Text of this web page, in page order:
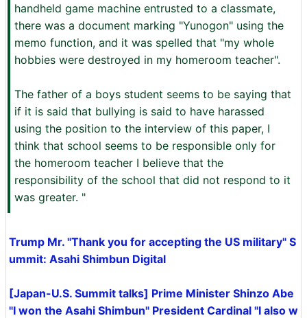
handheld game machine entrusted to a classmate,
there was a document marking "Yunogon" using the
memo function, and it was spelled that "my whole
hobbies were destroyed in my homeroom teacher".
The father of a boys student seems to be saying that
if it is said that bullying is said to have harassed
using the position to the interview of this paper, I
think that school seems to be responsible only for
the homeroom teacher I believe that the
responsibility of the school that did not respond to it
was greater. "
Trump Mr. "Thank you for accepting the US military" S
ummit: Asahi Shimbun Digital
[Japan-U.S. Summit talks] Prime Minister Shinzo Abe
"I won the Asahi Shimbun" President Cardinal "I also w